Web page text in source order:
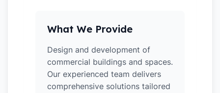
What We Provide
Design and development of
commercial buildings and spaces.
Our experienced team delivers
comprehensive solutions tailored